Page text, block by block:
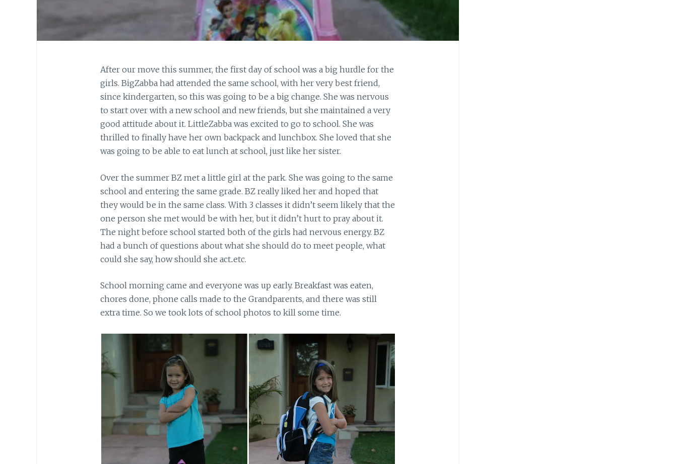
After our move this summer, the first day of school was a big hurdle for the
girls. BigZabba had attended the same school, with her very best friend,
since kindergarten, so this was going to be a big change. She was nervous
to start over with a new school and new friends, but she maintained a very
good attitude about it. LittleZabba was excited to go to school. She was
thrilled to finally have her own backpack and lunchbox. She loved that she
was going to be able to eat lunch at school, just like her sister.
Over the summer BZ met a little girl at the park. She was going to the same
school and entering the same grade. BZ really liked her and hoped that
they would be in the same class. With 3 classes it didn’t seem likely that the
one person she met would be with her, but it didn’t hurt to pray about it.
The night before school started both of the girls had nervous energy. BZ
had a bunch of questions about what she should do to meet people, what
could she say, how should she act..etc.
School morning came and everyone was up early. Breakfast was eaten,
chores done, phone calls made to the Grandparents, and there was still
extra time. So we took lots of school photos to kill some time.